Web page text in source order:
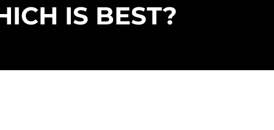
IS BEST?